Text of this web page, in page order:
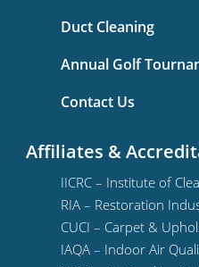
Affiliates &
IICRC – Institute of
RIA – Restoration
CUCI – Carpet &
IAQA – Indoor Air
Duct Cleaning
Annual Golf
Contact Us